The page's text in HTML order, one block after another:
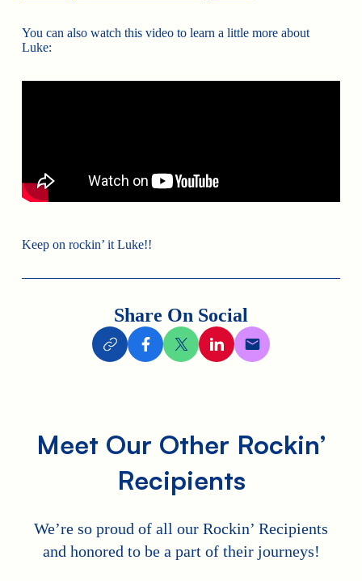
You can also watch this video to learn a little more about
Luke:
Keep on rockin’ it Luke!!
Share On Social
Meet Our Other Rockin’
Recipients
We’re so proud of all our Rockin’ Recipients
and honored to be a part of their journeys!